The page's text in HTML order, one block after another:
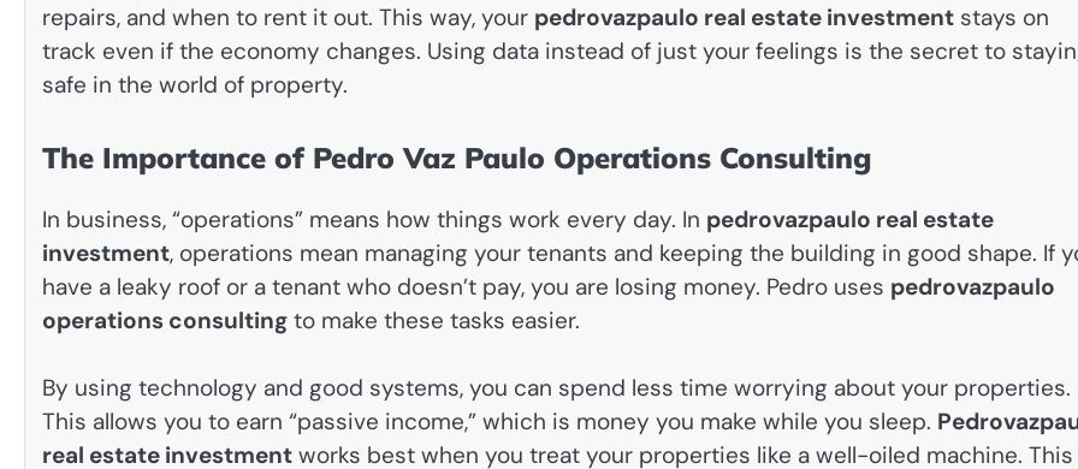
repairs, and when to rent it out. This way, your pedrovazpaulo real estate investment stays on
track even if the economy changes. Using data instead of just your feelings is the secret to
safe in the world of property.
The Importance of Pedro Vaz Paulo Operations Consulting
In business, “operations” means how things work every day. In pedrovazpaulo real estate
investment, operations mean managing your tenants and keeping the building in good shape. If
have a leaky roof or a tenant who doesn’t pay, you are losing money. Pedro uses pedrovazpaulo
operations consulting to make these tasks easier.
By using technology and good systems, you can spend less time worrying about your properties.
This allows you to earn “passive income,” which is money you make while you sleep.
real estate investment works best when you treat your properties like a well-oiled machine. This